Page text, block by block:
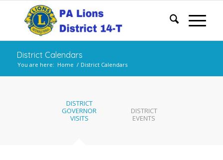
District Calendars
You are here: Home / District Calendars
DISTRICT
GOVERNOR
VISITS
DISTRICT
EVENTS